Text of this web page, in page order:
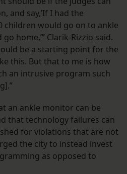
and say,’If I had the
children would go on to ankle
home,’” Clarik-Rizzio said.
be a starting point for the
this. But that to me is how
an intrusive program such
an ankle monitor can be
that technology failures can
for violations that are not
the city to instead invest
as opposed to